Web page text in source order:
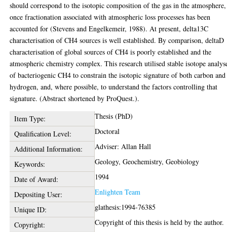
should correspond to the isotopic composition of the gas in the atmosphere,
once fractionation associated with atmospheric loss processes has been
accounted for (Stevens and Engelkemeir, 1988). At present, delta13C
characterisation of CH4 sources is well established. By comparison, deltaD
characterisation of global sources of CH4 is poorly established and the
atmospheric chemistry complex. This research utilised stable isotope
of bacteriogenic CH4 to constrain the isotopic signature of both carbon and
hydrogen, and, where possible, to understand the factors controlling that
signature. (Abstract shortened by ProQuest.).
Item Type:
Thesis (PhD)
Qualification Level:
Doctoral
Additional Information:
Adviser: Allan Hall
Keywords:
Geology, Geochemistry, Geobiology
Date of Award:
1994
Depositing User:
Enlighten Team
Unique ID:
glathesis:1994-76385
Copyright:
Copyright of this thesis is held by the author.